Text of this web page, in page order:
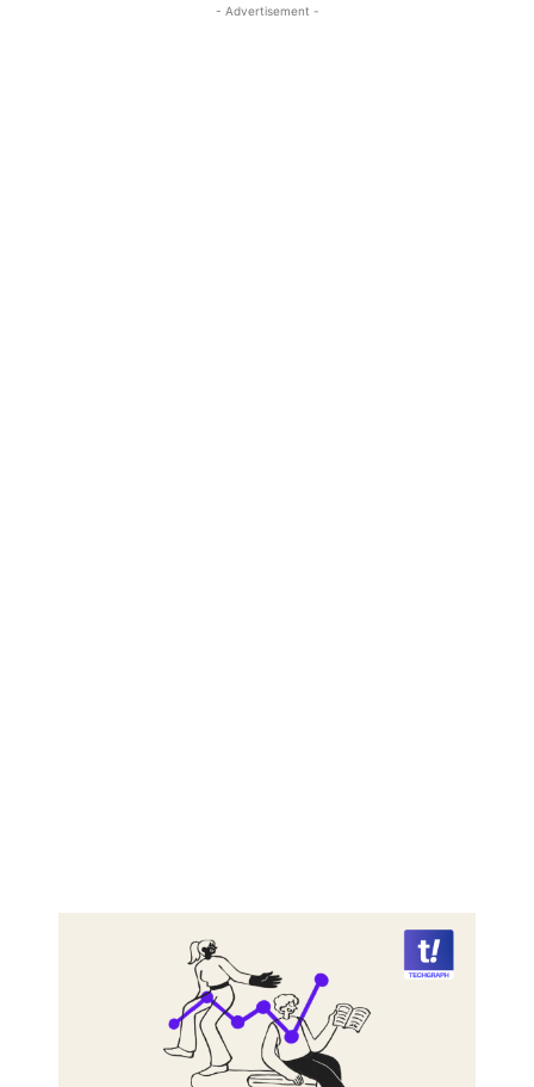
- Advertisement -